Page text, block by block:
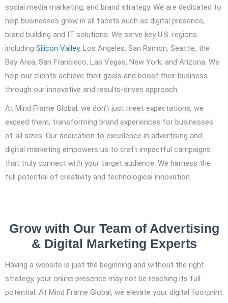
social media marketing, and brand strategy. We are dedicated to
help businesses grow in all facets such as digital presence,
brand building and IT solutions. We serve key U.S. regions
including Silicon Valley, Los Angeles, San Ramon, Seattle, the
Bay Area, San Francisco, Las Vegas, New York, and Arizona. We
help our clients achieve their goals and boost their business
through our innovative and results-driven approach.
At Mind Frame Global, we don’t just meet expectations, we
exceed them, transforming brand experiences for businesses
of all sizes. Our dedication to excellence in advertising and
digital marketing empowers us to craft impactful campaigns
that truly connect with your target audience. We harness the
full potential of creativity and technological innovation.
Grow with Our Team of Advertising
& Digital Marketing Experts
Having a website is just the beginning and without the right
strategy, your online presence may not be reaching its full
potential. At Mind Frame Global, we elevate your digital footprint